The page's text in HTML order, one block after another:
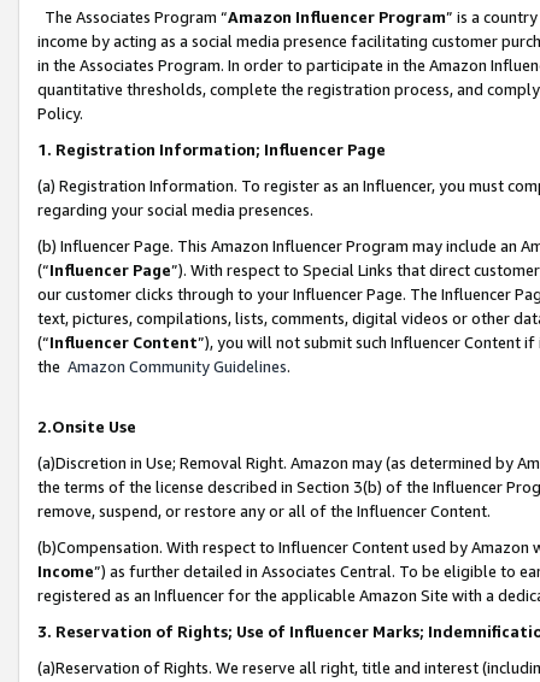
The Associates Program “Amazon Influencer Program” is a
income by acting as a social media presence facilitating customer
in the Associates Program. In order to participate in the Amazon
quantitative thresholds, complete the registration process, and
Policy.
1. Registration Information; Influencer Page
(a) Registration Information. To register as an Influencer, you must
regarding your social media presences.
(b) Influencer Page. This Amazon Influencer Program may include an
(“Influencer Page”). With respect to Special Links that direct
our customer clicks through to your Influencer Page. The Influencer
text, pictures, compilations, lists, comments, digital videos or other
(“Influencer Content”), you will not submit such Influencer Content
the Amazon Community Guidelines.
2.Onsite Use
(a)Discretion in Use; Removal Right. Amazon may (as determined by
the terms of the license described in Section 3(b) of the Influencer
remove, suspend, or restore any or all of the Influencer Content.
(b)Compensation. With respect to Influencer Content used by
Income”) as further detailed in Associates Central. To be eligible to
registered as an Influencer for the applicable Amazon Site with a
3. Reservation of Rights; Use of Influencer Marks;
(a)Reservation of Rights. We reserve all right, title and interest